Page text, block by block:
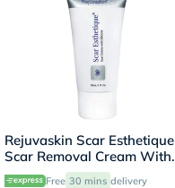
Rejuvaskin Scar Esthetique
Scar Removal Cream With
Silicone 30ml
Free 30 mins delivery